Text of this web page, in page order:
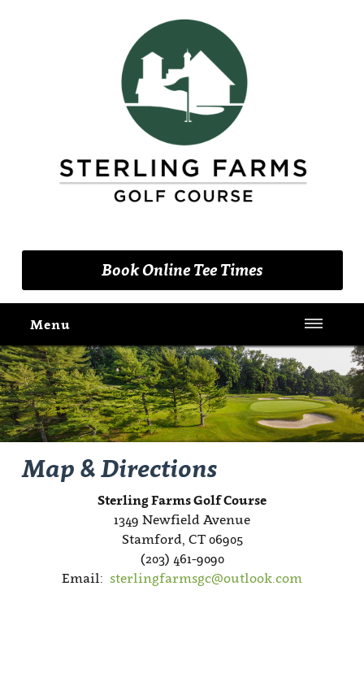
Book Online Tee Times
Menu
Map & Directions
Sterling Farms Golf Course
1349 Newfield Avenue
Stamford, CT 06905
(203) 461-9090
Email: sterlingfarmsgc@outlook.com